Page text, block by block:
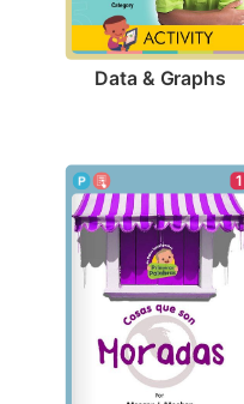
Data & Graphs
1